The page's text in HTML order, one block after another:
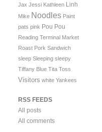
Jax Jessi Kathleen Linh
Mike Noodles Paint
pats pink Pou Pou
Reading Terminal Market
Roast Pork Sandwich
sleep Sleeping sleepy
Tiffany Blue Tita Toss
Visitors white Yankees
RSS FEEDS
All posts
All comments